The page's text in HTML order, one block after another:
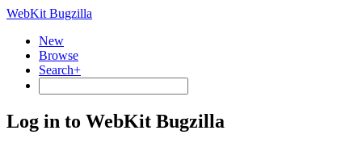
WebKit Bugzilla
New
Browse
Search+
Log in to WebKit Bugzilla